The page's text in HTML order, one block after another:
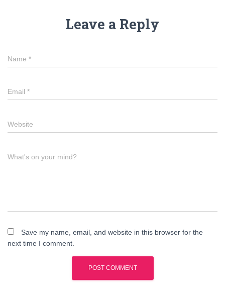
Leave a Reply
Name *
Email *
Website
What's on your mind?
Save my name, email, and website in this browser for the
next time I comment.